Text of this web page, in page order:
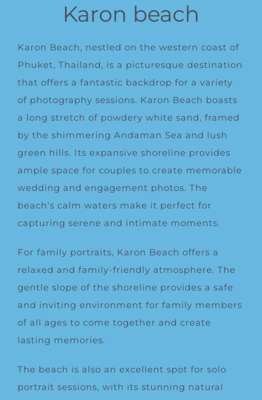
Karon beach
Karon Beach, nestled on the western coast of
Phuket, Thailand, is a picturesque destination
that offers a fantastic backdrop for a variety
of photography sessions. Karon Beach boasts
a long stretch of powdery white sand, framed
by the shimmering Andaman Sea and lush
green hills. Its expansive shoreline provides
ample space for couples to create memorable
wedding and engagement photos. The
beach’s calm waters make it perfect for
capturing serene and intimate moments.
For family portraits, Karon Beach offers a
relaxed and family-friendly atmosphere. The
gentle slope of the shoreline provides a safe
and inviting environment for family members
of all ages to come together and create
lasting memories.
The beach is also an excellent spot for solo
portrait sessions, with its stunning natural